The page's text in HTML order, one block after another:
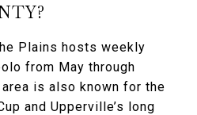
Plains hosts weekly
from May through
area is also known for the
and Upperville’s long